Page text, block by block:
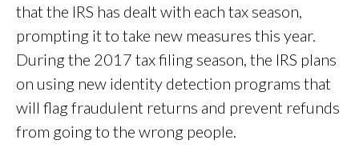
that the IRS has dealt with each tax season,
prompting it to take new measures this year.
During the 2017 tax filing season, the IRS plans
on using new identity detection programs that
will flag fraudulent returns and prevent refunds
from going to the wrong people.